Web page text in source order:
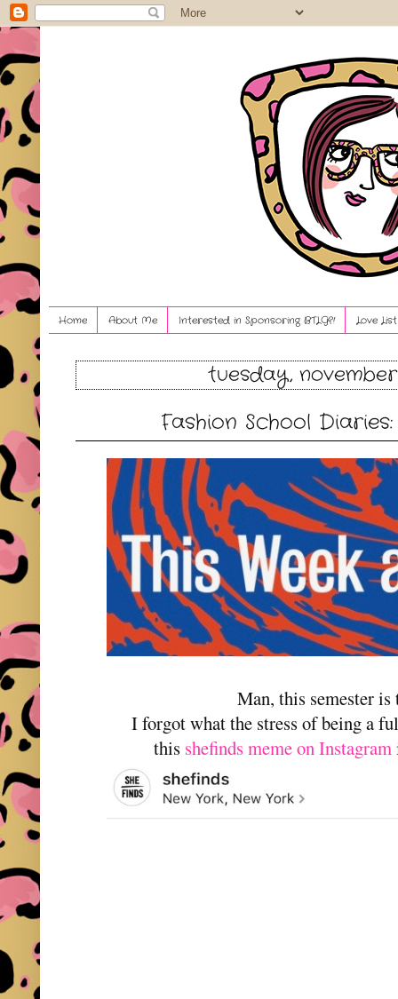
Home About Me Interested in Sponsoring BTLG?! Love
tuesday, november
Fashion School
Man, this semester
I forgot what the stress of being a
this shefinds meme on Instagram